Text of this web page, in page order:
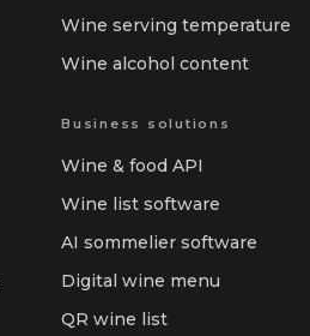
Wine serving temperature
Wine alcohol content
Business solutions
Wine & food API
Wine list software
AI sommelier software
Digital wine menu
QR wine list